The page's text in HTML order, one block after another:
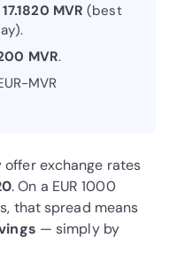
17.1820 MVR (best
MVR.
MVR
exchange rates
. On a EUR 1000
that spread means
— simply by